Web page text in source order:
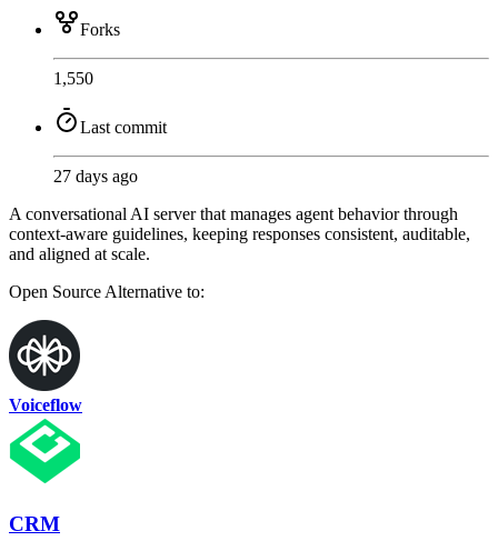
Forks
1,550
Last commit
27 days ago
A conversational AI server that manages agent behavior through
context-aware guidelines, keeping responses consistent, auditable,
and aligned at scale.
Open Source Alternative to:
Voiceflow
CRM